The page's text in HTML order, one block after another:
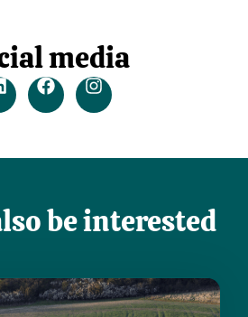
media
be interested